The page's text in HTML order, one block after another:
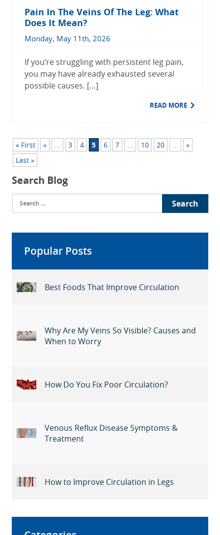
Pain In The Veins Of The Leg: What
Does It Mean?
Monday, May 11th, 2026
If you’re struggling with persistent leg pain,
you may have already exhausted several
possible causes. […]
READ MORE
« First « ... 3 4 5 6 7 ... 10 20 ...
»
Last »
Search Blog
Search
for:
Popular Posts
Best Foods That Improve Circulation
Why Are My Veins So Visible? Causes and
When to Worry
How Do You Fix Poor Circulation?
Venous Reflux Disease Symptoms &
Treatment
How to Improve Circulation in Legs